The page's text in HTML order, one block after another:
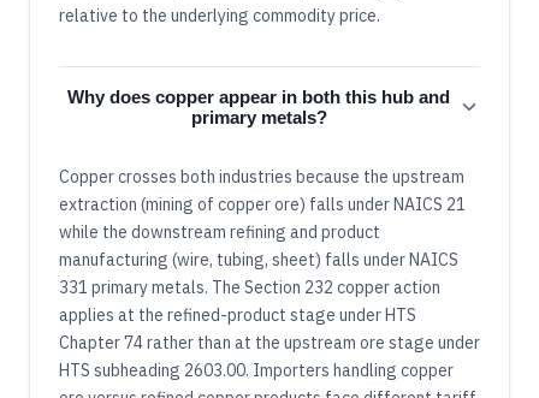
relative to the underlying commodity price.
Why does copper appear in both this hub and
primary metals?
Copper crosses both industries because the upstream
extraction (mining of copper ore) falls under NAICS 21
while the downstream refining and product
manufacturing (wire, tubing, sheet) falls under NAICS
331 primary metals. The Section 232 copper action
applies at the refined-product stage under HTS
Chapter 74 rather than at the upstream ore stage under
HTS subheading 2603.00. Importers handling copper